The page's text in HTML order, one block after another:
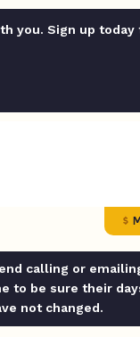
you. Sign up today
calling or
to be sure their
not changed.